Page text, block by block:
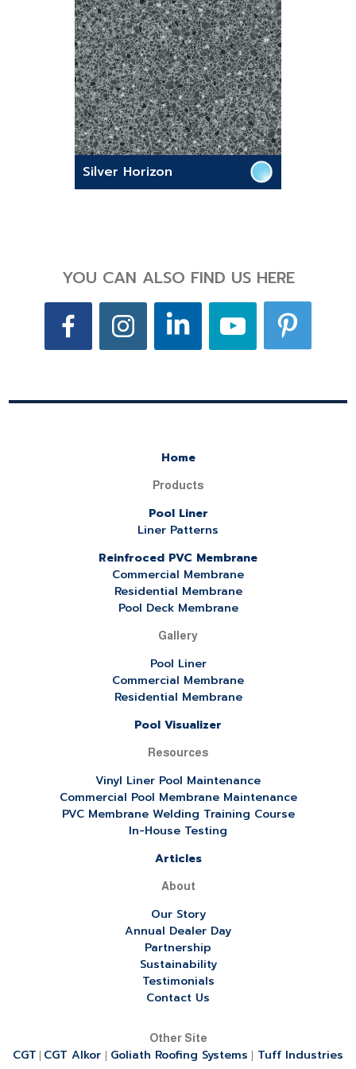
Silver Horizon
YOU CAN ALSO FIND US HERE
Home
Products
Pool Liner
Liner Patterns
Reinfroced PVC Membrane
Commercial Membrane
Residential Membrane
Pool Deck Membrane
Gallery
Pool Liner
Commercial Membrane
Residential Membrane
Pool Visualizer
Resources
Vinyl Liner Pool Maintenance
Commercial Pool Membrane Maintenance
PVC Membrane Welding Training Course
In-House Testing
Articles
About
Our Story
Annual Dealer Day
Partnership
Sustainability
Testimonials
Contact Us
Other Site
CGT CGT Alkor Goliath Roofing Systems Tuff Industries